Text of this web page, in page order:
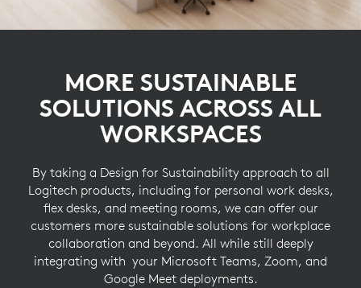
MORE SUSTAINABLE
SOLUTIONS ACROSS ALL
WORKSPACES
By taking a Design for Sustainability approach to all
Logitech products, including for personal work desks,
flex desks, and meeting rooms, we can offer our
customers more sustainable solutions for workplace
collaboration and beyond. All while still deeply
integrating with your Microsoft Teams, Zoom, and
Google Meet deployments.